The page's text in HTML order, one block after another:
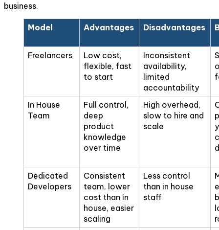
business.
Model Advantages Disadvantages
Freelancers
Low cost,
flexible, fast
to start
Inconsistent
availability,
limited
accountability
In House
Team
Full control,
deep
product
knowledge
over time
High overhead,
slow to hire and
scale
Dedicated
Developers
Consistent
team, lower
cost than in
house, easier
scaling
Less control
than in house
staff